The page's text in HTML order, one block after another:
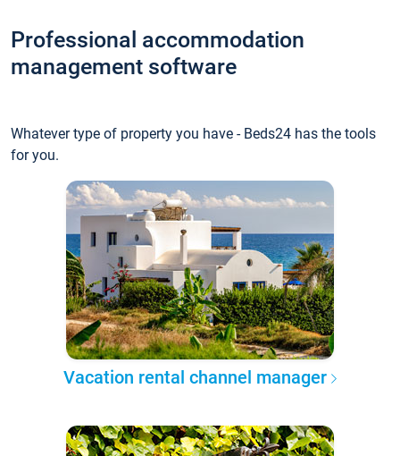
Professional accommodation
management software
Whatever type of property you have - Beds24 has the tools
for you.
Vacation rental channel manager